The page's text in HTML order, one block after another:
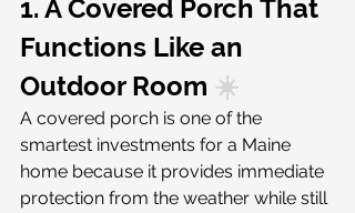
1. A Covered Porch That
Functions Like an
Outdoor Room ☀️
A covered porch is one of the
smartest investments for a Maine
home because it provides immediate
protection from the weather while still